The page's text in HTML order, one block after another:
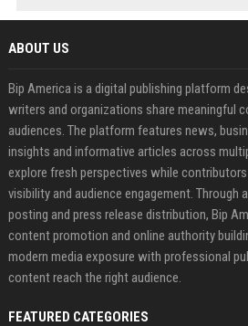
ABOUT US
Bip America is a digital publishing platform
writers and organizations share meaningful
audiences. The platform features news,
insights and informative articles across
explore fresh perspectives while
visibility and audience engagement. Through
posting and press release distribution, Bip
content promotion and online authority
modern media exposure with professional
content reach the right audience.
FEATURED CATEGORIES